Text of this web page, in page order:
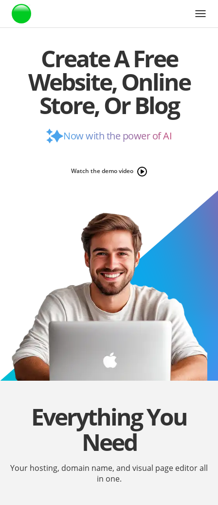
Webstarts
Create A Free
Website, Online
Store, Or Blog
Now with the power of AI
Watch the demo video
Everything You
Need
Your hosting, domain name, and visual page editor all
in one.